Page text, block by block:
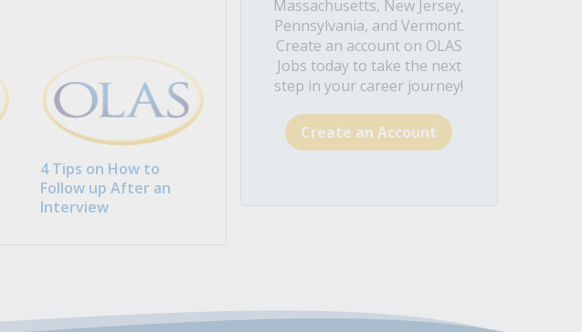
4 Tips on How to
Follow up After an
Interview
Massachusetts, New Jersey,
Pennsylvania, and Vermont.
Create an account on OLAS
Jobs today to take the next
step in your career journey!
Create an Account